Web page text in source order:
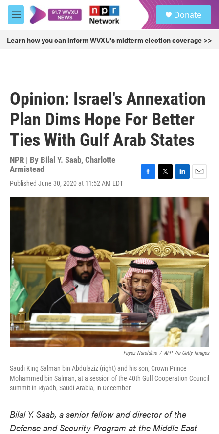
Skip to main content
M
e
u
Donate
Learn how you can inform WVXU's midterm election coverage >>
Opinion: Israel's Annexation
Plan Dims Hope For Better
Ties With Gulf Arab States
NPR | By Bilal Y. Saab, Charlotte
Armistead
Published June 30, 2020 at 11:52 AM EDT
c
k
i
t
e
r
n
k
e
d
I
n
a
Fayez Nureldine / AFP Via Getty Images
Saudi King Salman bin Abdulaziz (right) and his son, Crown Prince
Mohammed bin Salman, at a session of the 40th Gulf Cooperation Council
summit in Riyadh, Saudi Arabia, in December.
Bilal Y. Saab, a senior fellow and director of the
Defense and Security Program at the Middle East